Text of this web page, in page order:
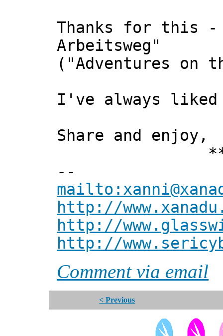
Thanks for this
Arbeitsweg"
("Adventures on
I've always liked
Share and enjoy,
***
--
http://
http://
http://
Comment via email
< Previous